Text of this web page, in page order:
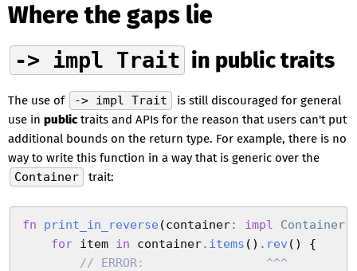
Where the gaps lie
-> impl Trait in public traits
The use of -> impl Trait
is still discouraged for general
use in public traits and APIs for the reason that users can't put
additional bounds on the return type. For example, there is no
way to write this function in a way that is generic over the
Container
trait:
fn print_in_reverse (container: impl Container
    for
item in container. items ( ) . rev ( )
{
        //
ERROR:                 ^^^